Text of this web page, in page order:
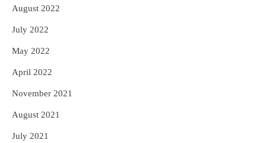
August 2022
July 2022
May 2022
April 2022
November 2021
August 2021
July 2021